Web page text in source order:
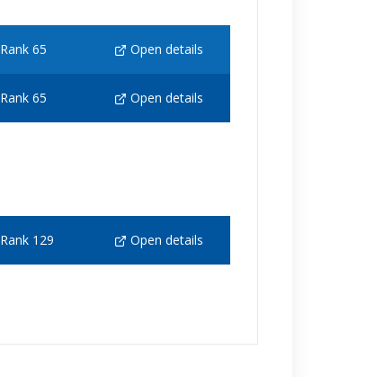
Rank 65 Open details
Rank 65 Open details
Rank 129 Open details